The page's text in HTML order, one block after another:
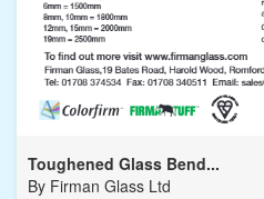
Toughened Glass Bend...
By Firman Glass Ltd